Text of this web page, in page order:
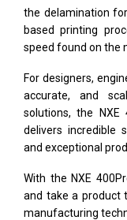
the delamination
based printing
speed found on the
For designers,
accurate, and
solutions, the
delivers incredible
and exceptional
With the NXE
and take a product
manufacturing